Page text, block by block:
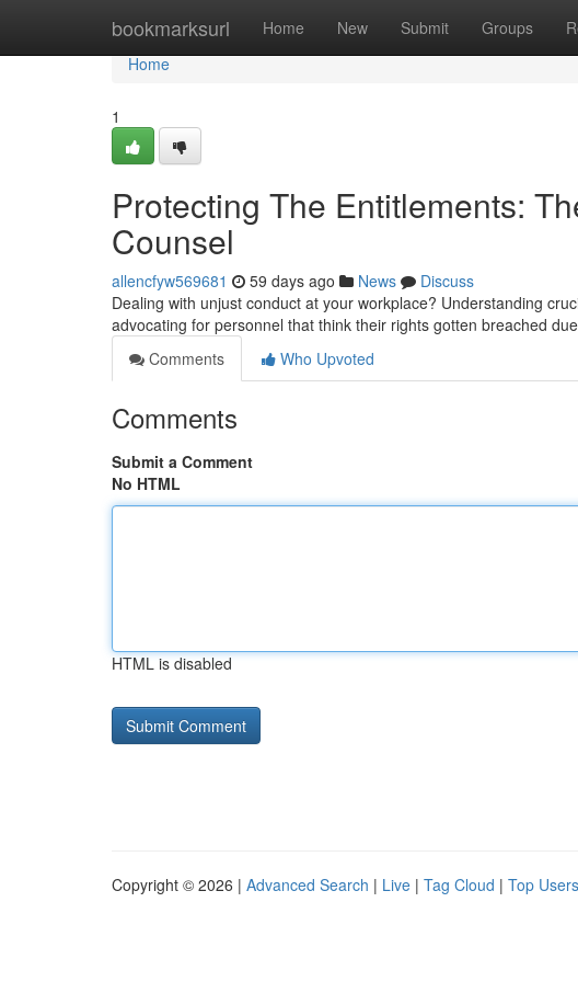
bookmarksurl Home New Submit Groups
Home
Home
1
Protecting The Entitlements:
Counsel
allencfyw569681 59 days ago News
Discuss
Dealing with unjust conduct at your workplace? Understanding
advocating for personnel that think their rights gotten breached
Comments
Who Upvoted
Comments
Submit a Comment
No HTML
HTML is disabled
Copyright © 2026 | Advanced Search | Live | Tag Cloud | Top Users